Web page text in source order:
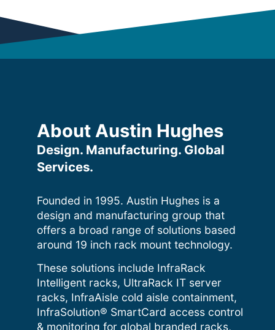
About Austin Hughes
Design. Manufacturing. Global
Services.
Founded in 1995. Austin Hughes is a
design and manufacturing group that
offers a broad range of solutions based
around 19 inch rack mount technology.
These solutions include InfraRack
Intelligent racks, UltraRack IT server
racks, InfraAisle cold aisle containment,
InfraSolution® SmartCard access control
& monitoring for global branded racks,